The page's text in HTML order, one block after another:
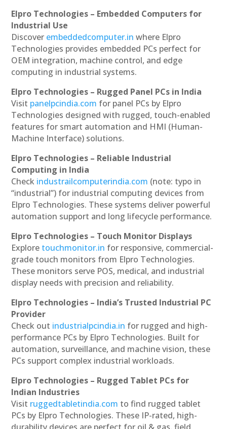
Elpro Technologies – Embedded Computers for
Industrial Use
Discover embeddedcomputer.in where Elpro
Technologies provides embedded PCs perfect for
OEM integration, machine control, and edge
computing in industrial systems.
Elpro Technologies – Rugged Panel PCs in India
Visit panelpcindia.com for panel PCs by Elpro
Technologies designed with rugged, touch-enabled
features for smart automation and HMI (Human-
Machine Interface) solutions.
Elpro Technologies – Reliable Industrial
Computing in India
Check industrailcomputerindia.com (note: typo in
“industrial”) for industrial computing devices from
Elpro Technologies. These systems deliver powerful
automation support and long lifecycle performance.
Elpro Technologies – Touch Monitor Displays
Explore touchmonitor.in for responsive, commercial-
grade touch monitors from Elpro Technologies.
These monitors serve POS, medical, and industrial
display needs with precision and reliability.
Elpro Technologies – India’s Trusted Industrial PC
Provider
Check out industrialpcindia.in for rugged and high-
performance PCs by Elpro Technologies. Built for
automation, surveillance, and machine vision, these
PCs support complex industrial workloads.
Elpro Technologies – Rugged Tablet PCs for
Indian Industries
Visit ruggedtabletindia.com to find rugged tablet
PCs by Elpro Technologies. These IP-rated, high-